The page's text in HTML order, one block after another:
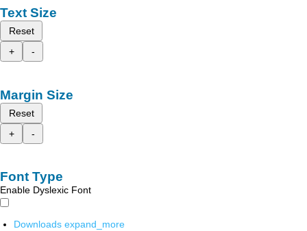
Text Size
Reset
+
-
Margin Size
Reset
+
-
Font Type
Enable Dyslexic Font
Downloads expand_more